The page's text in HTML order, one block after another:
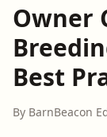
Owner
Best
By BarnBeacon